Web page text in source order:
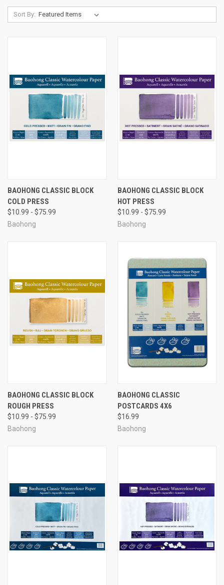
Sort By:
BAOHONG CLASSIC BLOCK
COLD PRESS
$10.99 - $75.99
Baohong
BAOHONG CLASSIC BLOCK
HOT PRESS
$10.99 - $75.99
Baohong
BAOHONG CLASSIC BLOCK
ROUGH PRESS
$10.99 - $75.99
Baohong
BAOHONG CLASSIC
POSTCARDS 4X6
$16.99
Baohong